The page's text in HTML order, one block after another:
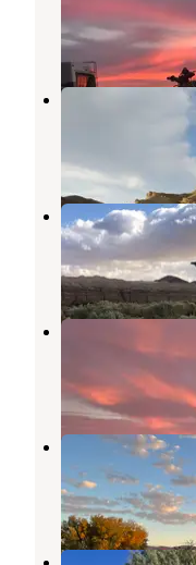
Yermo,
California
45
Owl Canyon
Afton
Newberry Springs
20
Rainbow
4
Barstow-
Daggett,
31